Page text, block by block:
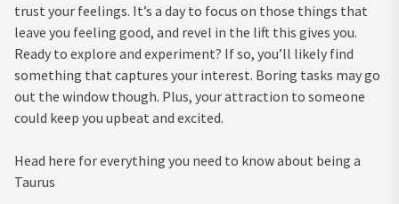
trust your feelings. It’s a day to focus on those things that
leave you feeling good, and revel in the lift this gives you.
Ready to explore and experiment? If so, you’ll likely find
something that captures your interest. Boring tasks may go
out the window though. Plus, your attraction to someone
could keep you upbeat and excited.
Head here for everything you need to know about being a
Taurus